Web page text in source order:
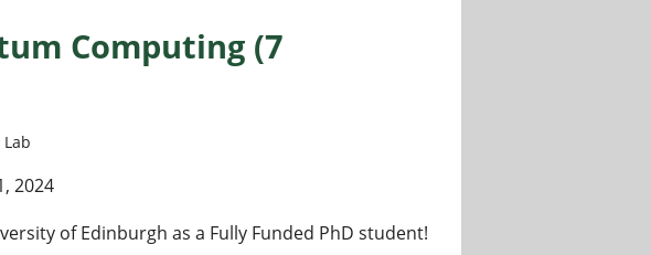
Computing (7
2024
of Edinburgh as a Fully Funded PhD student!